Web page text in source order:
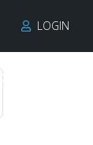
LOGIN
CONTACT